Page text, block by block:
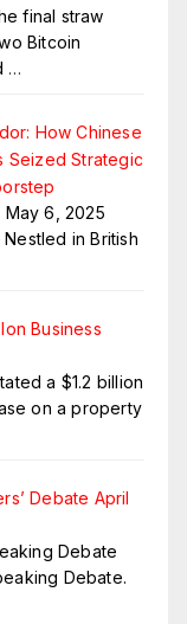
final straw
Bitcoin
…
How Chinese
Seized Strategic
6, 2025
in British
Business
a $1.2 billion
on a property
Debate April
Debate
Debate.